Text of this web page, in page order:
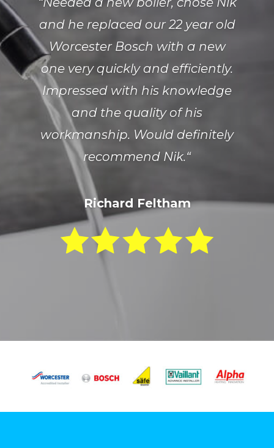
and he replaced our 22 year old
Worcester Bosch with a new
one very quickly and efficiently.
Impressed with his knowledge
and the quality of his
workmanship. Would definitely
recommend Nik.“
Richard Feltham